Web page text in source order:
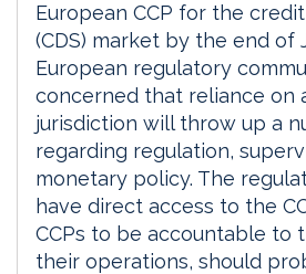
European CCP for the
(CDS) market by the end of
European regulatory
concerned that reliance on
jurisdiction will throw up a
regarding regulation,
monetary policy. The
have direct access to the
CCPs to be accountable to
their operations, should